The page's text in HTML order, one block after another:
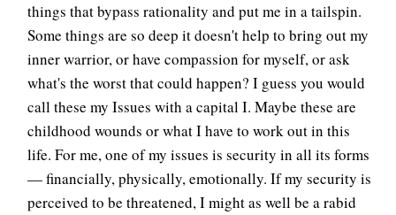
things that bypass rationality and put me in a tailspin.
Some things are so deep it doesn't help to bring out my
inner warrior, or have compassion for myself, or ask
what's the worst that could happen? I guess you would
call these my Issues with a capital I. Maybe these are
childhood wounds or what I have to work out in this
life. For me, one of my issues is security in all its forms
— financially, physically, emotionally. If my security is
perceived to be threatened, I might as well be a rabid